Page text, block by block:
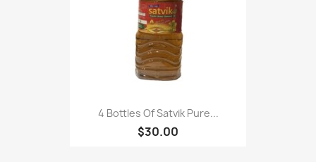
4 Bottles Of Satvik Pure...
$30.00